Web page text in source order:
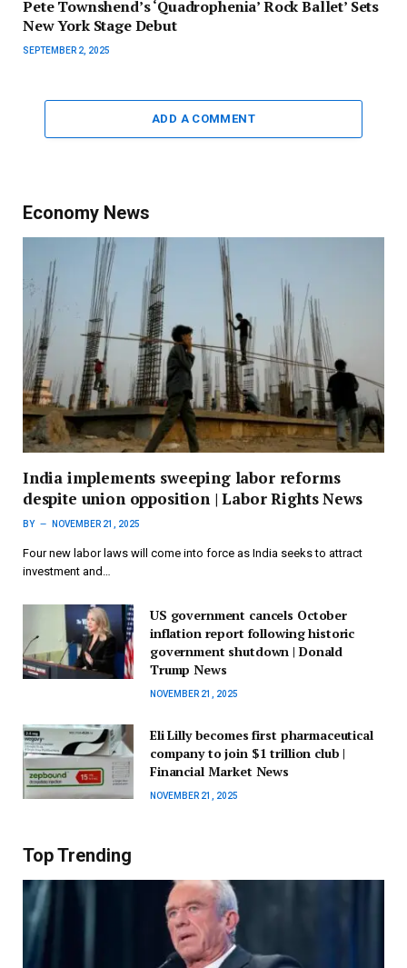
Pete Townshend’s ‘Quadrophenia’ Rock Ballet’ Sets
New York Stage Debut
SEPTEMBER 2, 2025
ADD A COMMENT
Economy News
India implements sweeping labor reforms
despite union opposition | Labor Rights News
BY NOVEMBER 21, 2025
Four new labor laws will come into force as India seeks to attract
investment and…
US government cancels October
inflation report following historic
government shutdown | Donald
Trump News
NOVEMBER 21, 2025
Eli Lilly becomes first pharmaceutical
company to join $1 trillion club |
Financial Market News
NOVEMBER 21, 2025
Top Trending